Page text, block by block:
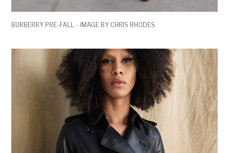
BURBERRY PRE-FALL - IMAGE BY CHRIS RHODES